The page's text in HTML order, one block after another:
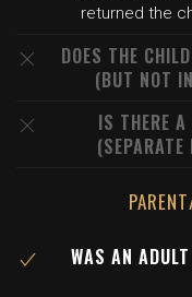
returned the
DOES THE
(BUT NOT
IS THERE
WAS AN